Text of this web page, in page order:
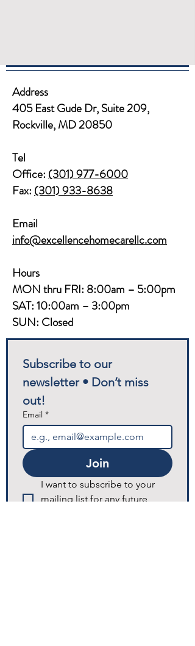
Address
405 East Gude Dr, Suite 209,
Rockville, MD 20850​​
Tel
Office: (301) 977-6000
Fax: (301) 933-8638
Email
info@excellencehomecarellc.com
Hours
MON thru FRI: 8:00am – 5:00pm
SAT: 10:00am – 3:00pm
SUN: Closed
Subscribe to our
newsletter • Don’t miss
out!
Email *
Join
I want to subscribe to your
mailing list for any future